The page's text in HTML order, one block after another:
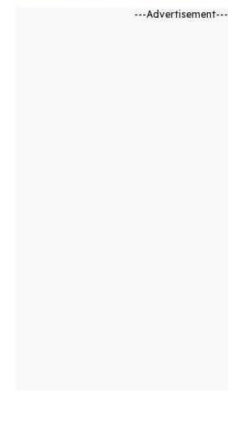
---Advertisement---